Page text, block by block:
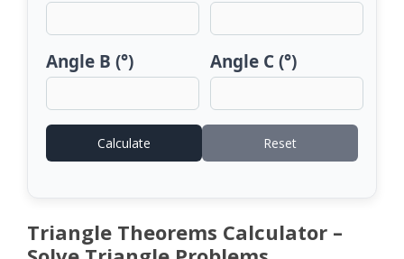
Angle B (°) Angle C (°)
Calculate Reset
Triangle Theorems Calculator –